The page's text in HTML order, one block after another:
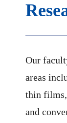
Our
areas
thin
and